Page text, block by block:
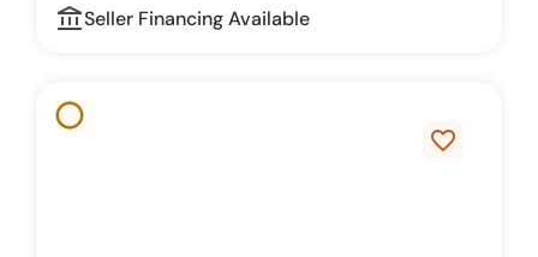
account_balance_outline
Seller Financing Available
favorite_border